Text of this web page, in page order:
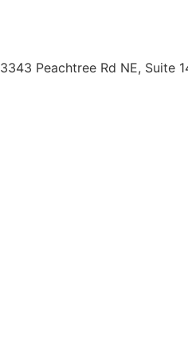
3343 Peachtree Rd NE, Suite